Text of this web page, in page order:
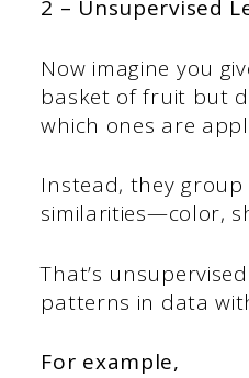
2 – Unsupervised
Now imagine you
basket of fruit but
which ones are
Instead, they
similarities—color,
That’s
patterns in data
For example,